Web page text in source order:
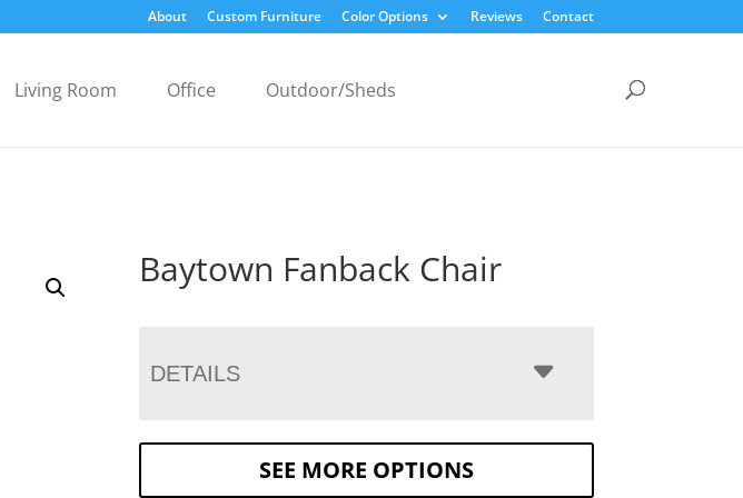
About Custom Furniture Color Options Reviews Contact
Living Room Office Outdoor/Sheds
Baytown Fanback Chair
DETAILS
SEE MORE OPTIONS